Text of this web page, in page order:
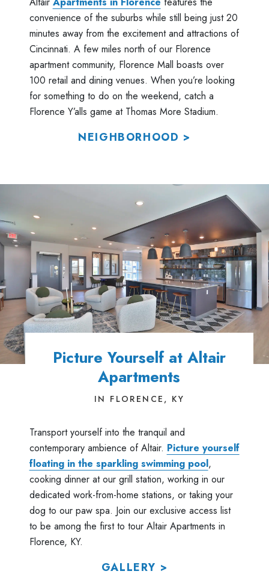
convenience of the suburbs while still being just 20
minutes away from the excitement and attractions of
Cincinnati. A few miles north of our Florence
apartment community, Florence Mall boasts over
100 retail and dining venues. When you’re looking
for something to do on the weekend, catch a
Florence Y’alls game at Thomas More Stadium.
NEIGHBORHOOD >
Picture Yourself at Altair
Apartments
IN FLORENCE, KY
Transport yourself into the tranquil and
contemporary ambience of Altair. Picture yourself
floating in the sparkling swimming pool,
cooking dinner at our grill station, working in our
dedicated work-from-home stations, or taking your
dog to our paw spa. Join our exclusive access list
to be among the first to tour Altair Apartments in
Florence, KY.
GALLERY >